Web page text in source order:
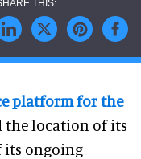
platform for the
the location of its
its ongoing